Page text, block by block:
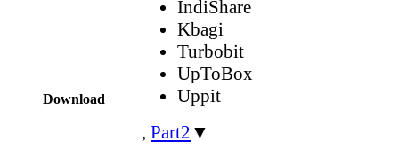
Download
IndiShare
Kbagi
Turbobit
UpToBox
Uppit
, Part2 ▼